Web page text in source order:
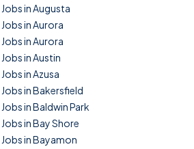
Jobs in Augusta
Jobs in Aurora
Jobs in Aurora
Jobs in Austin
Jobs in Azusa
Jobs in Bakersfield
Jobs in Baldwin Park
Jobs in Bay Shore
Jobs in Bayamon